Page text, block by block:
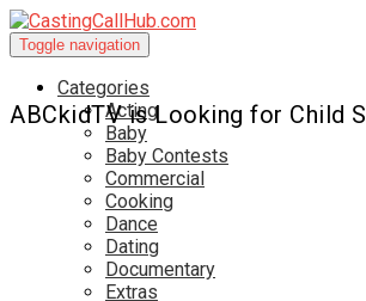
Toggle navigation
Categories
Acting
Baby
Baby Contests
Commercial
Cooking
Dance
Dating
Documentary
Extras
ABCkidTV is Looking for Child